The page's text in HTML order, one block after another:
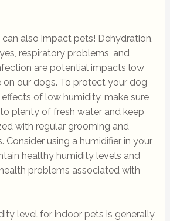
also impact pets! Dehydration,
respiratory problems, and
are potential impacts low
on our dogs. To protect your dog
of low humidity, make sure
plenty of fresh water and keep
with regular grooming and
using a humidifier in your
healthy humidity levels and
problems associated with
level for indoor pets is generally